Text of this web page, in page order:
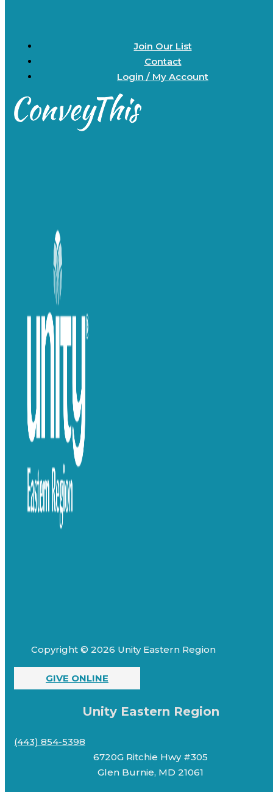
Join Our List
Contact
Login / My Account
Copyright © 2026 Unity Eastern Region
GIVE ONLINE
Unity Eastern Region
(443) 854-5398
6720G Ritchie Hwy #305
Glen Burnie, MD 21061